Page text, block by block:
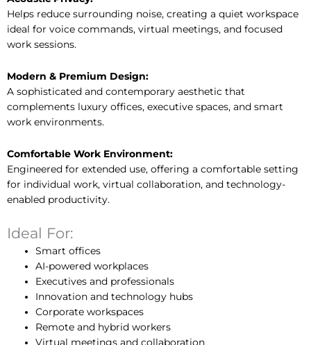
Helps reduce surrounding noise, creating a quiet workspace
ideal for voice commands, virtual meetings, and focused
work sessions.
Modern & Premium Design:
A sophisticated and contemporary aesthetic that
complements luxury offices, executive spaces, and smart
work environments.
Comfortable Work Environment:
Engineered for extended use, offering a comfortable setting
for individual work, virtual collaboration, and technology-
enabled productivity.
Ideal For:
Smart offices
AI-powered workplaces
Executives and professionals
Innovation and technology hubs
Corporate workspaces
Remote and hybrid workers
Virtual meetings and collaboration